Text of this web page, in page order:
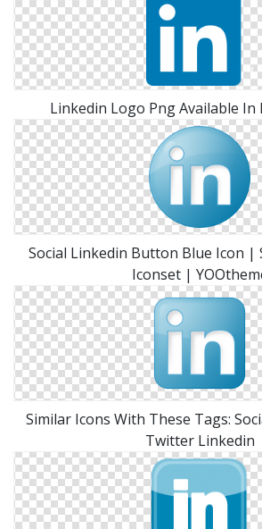
Linkedin Logo Png Available In
Social Linkedin Button Blue Icon |
Iconset |
Similar Icons With These Tags:
Twitter Linkedin